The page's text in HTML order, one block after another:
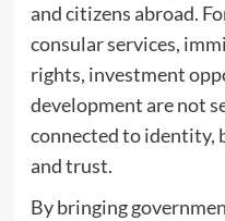
and citizens abroad.
consular services,
rights, investment
development are not
connected to identity,
and trust.
By bringing